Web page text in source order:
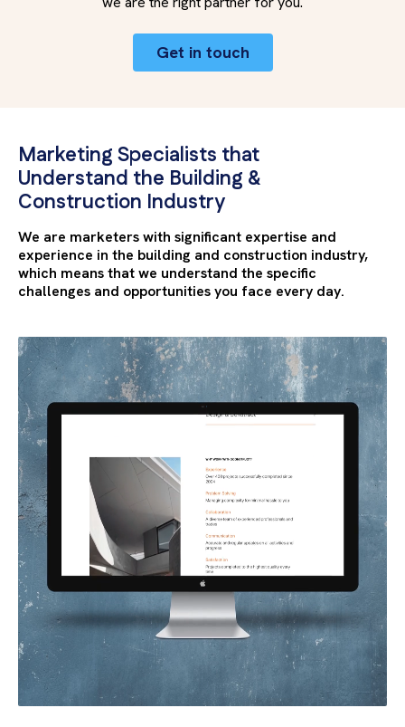
Get in touch
Marketing Specialists that
Understand the Building &
Construction Industry
We are marketers with significant expertise and
experience in the building and construction industry,
which means that we understand the specific
challenges and opportunities you face every day.